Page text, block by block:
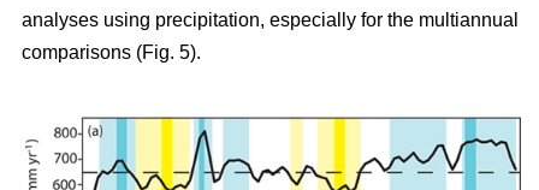
analyses using precipitation, especially for the multiannual
comparisons (Fig. 5).